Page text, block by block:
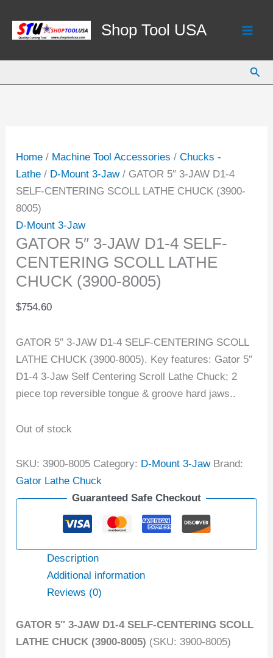
content
Shop Tool USA
Home / Machine Tool Accessories /Chucks -
Lathe / D-Mount 3-Jaw/ GATOR 5″ 3-JAW D1-4
SELF-CENTERING SCOLL LATHE CHUCK (3900-
8005)
D-Mount 3-Jaw
GATOR 5″ 3-JAW D1-4 SELF-
CENTERING SCOLL LATHE
CHUCK (3900-8005)
$754.60
GATOR 5″ 3-JAW D1-4 SELF-CENTERING SCOLL
LATHE CHUCK (3900-8005). Key features: Gator 5″
D1-4 3-Jaw Self Centering Scroll Lathe Chuck; 2
piece top reversible tongue & groove hard jaws..
Out of stock
SKU: 3900-8005 Category: D-Mount 3-Jaw Brand:
Gator Lathe Chuck
Guaranteed Safe Checkout
Description
Additional information
Reviews (0)
GATOR 5″ 3-JAW D1-4 SELF-CENTERING SCOLL
LATHE CHUCK (3900-8005) (SKU: 3900-8005)